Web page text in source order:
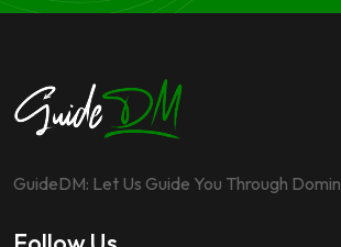
GuideDM: Let Us Guide You Through